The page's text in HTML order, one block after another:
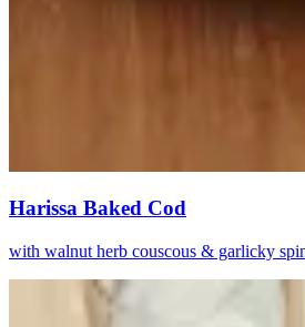
Harissa Baked Cod
with walnut herb couscous & garlicky